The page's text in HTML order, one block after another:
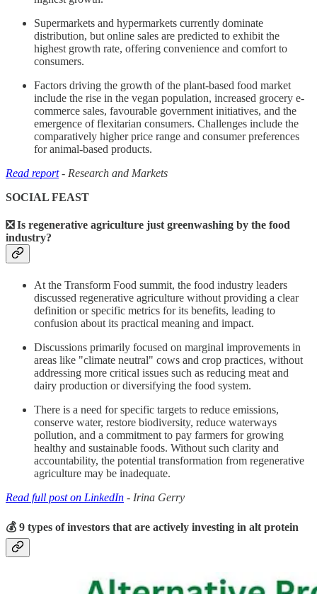
Supermarkets and hypermarkets currently dominate
distribution, but online sales are predicted to exhibit the
highest growth rate, offering convenience and comfort to
consumers.
Factors driving the growth of the plant-based food market
include the rise in the vegan population, increased grocery e-
commerce sales, favourable government initiatives, and the
emergence of flexitarian consumers. Challenges include the
comparatively higher price range and consumer preferences
for animal-based products.
Read report- Research and Markets
SOCIAL FEAST
❎ Is regenerative agriculture just greenwashing by the food
industry?
At the Transform Food summit, the food industry leaders
discussed regenerative agriculture without providing a clear
definition or specific metrics for its benefits, leading to
confusion about its practical meaning and impact.
Discussions primarily focused on marginal improvements in
areas like "climate neutral" cows and crop practices, without
addressing more critical issues such as reducing meat and
dairy production or diversifying the food system.
There is a need for specific targets to reduce emissions,
conserve water, restore biodiversity, reduce waterways
pollution, and a commitment to pay farmers for growing
healthy and sustainable foods. Without such clarity and
accountability, the potential transformation from regenerative
agriculture may be inadequate.
Read full post on LinkedIn - Irina Gerry
💰 9 types of investors that are actively investing in alt protein